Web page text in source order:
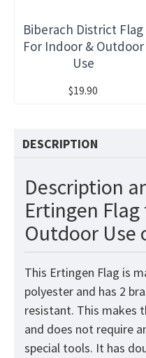
Biberach District Flag
For Indoor & Outdoor
Use
$19.90
DESCRIPTION
Description
Ertingen
Outdoor Use
This Ertingen Flag is
polyester and has 2
resistant. This makes
and does not require
special tools. It has